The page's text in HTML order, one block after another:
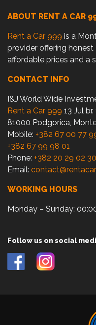
ABOUT RENT A CAR
Rent a Car 999 is a
provider offering
affordable prices and a
CONTACT INFO
I&J World Wide
Rent a Car 999 13 Jul br.
81000 Podgorica,
Mobile: +382 67 00 77
+382 67 99 98 01
Phone: +382 20 29 02 30
Email:
WORKING HOURS
Monday – Sunday:
Follow us on social